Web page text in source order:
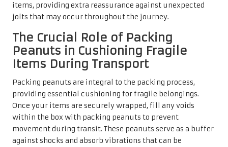
items, providing extra reassurance against unexpected
jolts that may occur throughout the journey.
The Crucial Role of Packing
Peanuts in Cushioning Fragile
Items During Transport
Packing peanuts are integral to the packing process,
providing essential cushioning for fragile belongings.
Once your items are securely wrapped, fill any voids
within the box with packing peanuts to prevent
movement during transit. These peanuts serve as a buffer
against shocks and absorb vibrations that can be